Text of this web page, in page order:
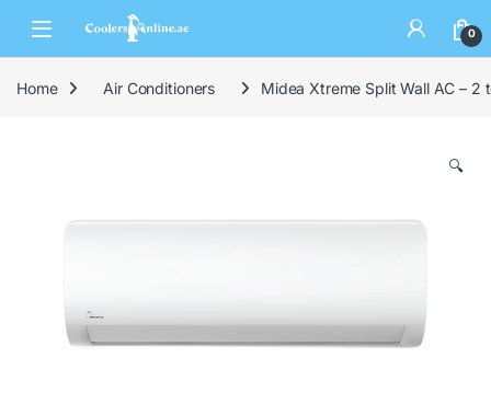
0
Home Air Conditioners Midea Xtreme Split Wall AC – 2
🔍